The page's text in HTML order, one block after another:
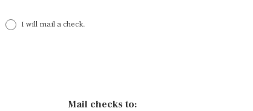
I will mail a check.
Mail checks to: